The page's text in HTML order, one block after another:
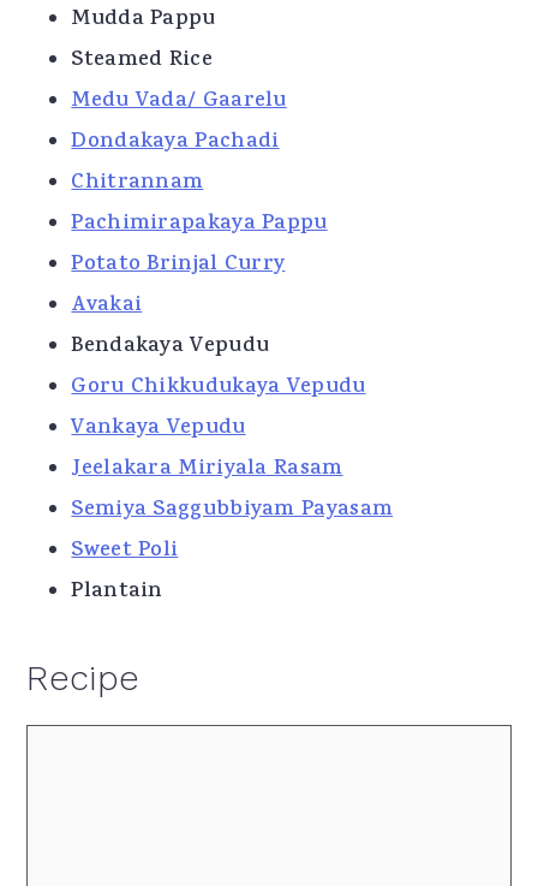
Mudda Pappu
Steamed Rice
Medu Vada/ Gaarelu
Dondakaya Pachadi
Chitrannam
Pachimirapakaya Pappu
Potato Brinjal Curry
Avakai
Bendakaya Vepudu
Goru Chikkudukaya Vepudu
Vankaya Vepudu
Jeelakara Miriyala Rasam
Semiya Saggubbiyam Payasam
Sweet Poli
Plantain
Recipe